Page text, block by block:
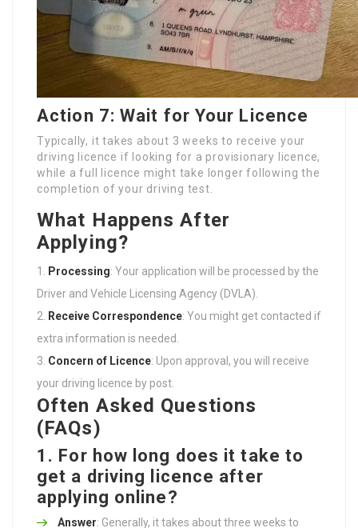
Action 7: Wait for Your Licence
Typically, it takes about 3 weeks to receive your
driving licence if looking for a provisionary licence,
while a full licence might take longer following the
completion of your driving test.
What Happens After
Applying?
Processing: Your application will be processed by the
Driver and Vehicle Licensing Agency (DVLA).
Receive Correspondence: You might get contacted if
extra information is needed.
Concern of Licence: Upon approval, you will receive
your driving licence by post.
Often Asked Questions
(FAQs)
1. For how long does it take to
get a driving licence after
applying online?
Answer: Generally, it takes about three weeks to